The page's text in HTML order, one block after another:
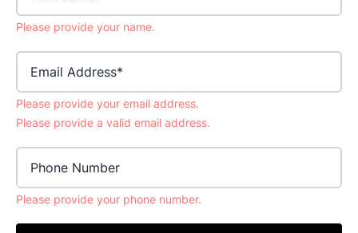
Please provide your name.
Please provide your email address.
Please provide a valid email address.
Please provide your phone number.